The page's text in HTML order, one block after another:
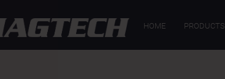
HOME PRODUCTS
GENERAL